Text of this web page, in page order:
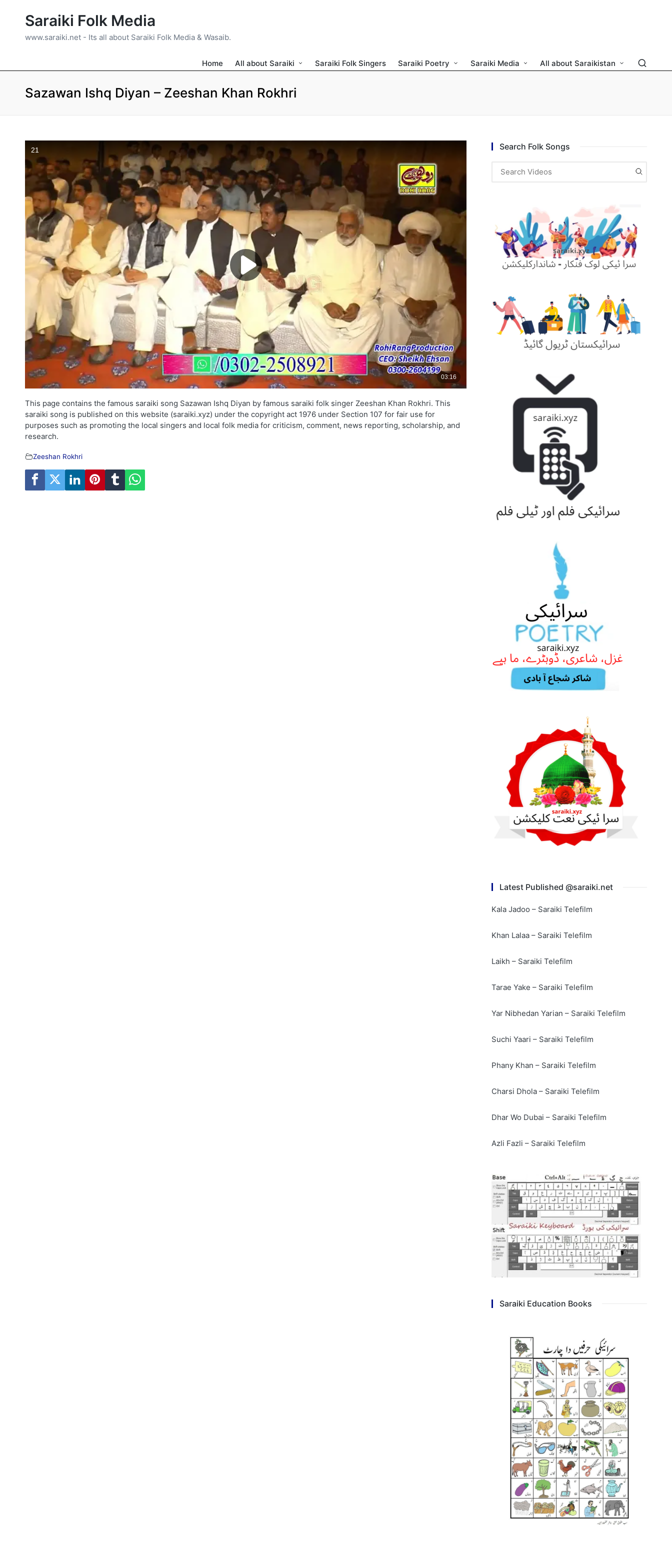
Saraiki Folk Media
www.saraiki.net - Its all about Saraiki Folk Media & Wasaib.
Home All about Saraiki Saraiki Folk Singers Saraiki Poetry Saraiki Media All about Saraikistan
Sazawan Ishq Diyan – Zeeshan Khan Rokhri
This page contains the famous saraiki song Sazawan Ishq Diyan by famous saraiki folk singer Zeeshan Khan Rokhri. This
saraiki song is published on this website (saraiki.xyz) under the copyright act 1976 under Section 107 for fair use for
purposes such as promoting the local singers and local folk media for criticism, comment, news reporting, scholarship, and
research.
Zeeshan Rokhri
Search Folk Songs
Latest Published @saraiki.net
Kala Jadoo – Saraiki Telefilm
Khan Lalaa – Saraiki Telefilm
Laikh – Saraiki Telefilm
Tarae Yake – Saraiki Telefilm
Yar Nibhedan Yarian – Saraiki Telefilm
Suchi Yaari – Saraiki Telefilm
Phany Khan – Saraiki Telefilm
Charsi Dhola – Saraiki Telefilm
Dhar Wo Dubai – Saraiki Telefilm
Azli Fazli – Saraiki Telefilm
Saraiki Education Books